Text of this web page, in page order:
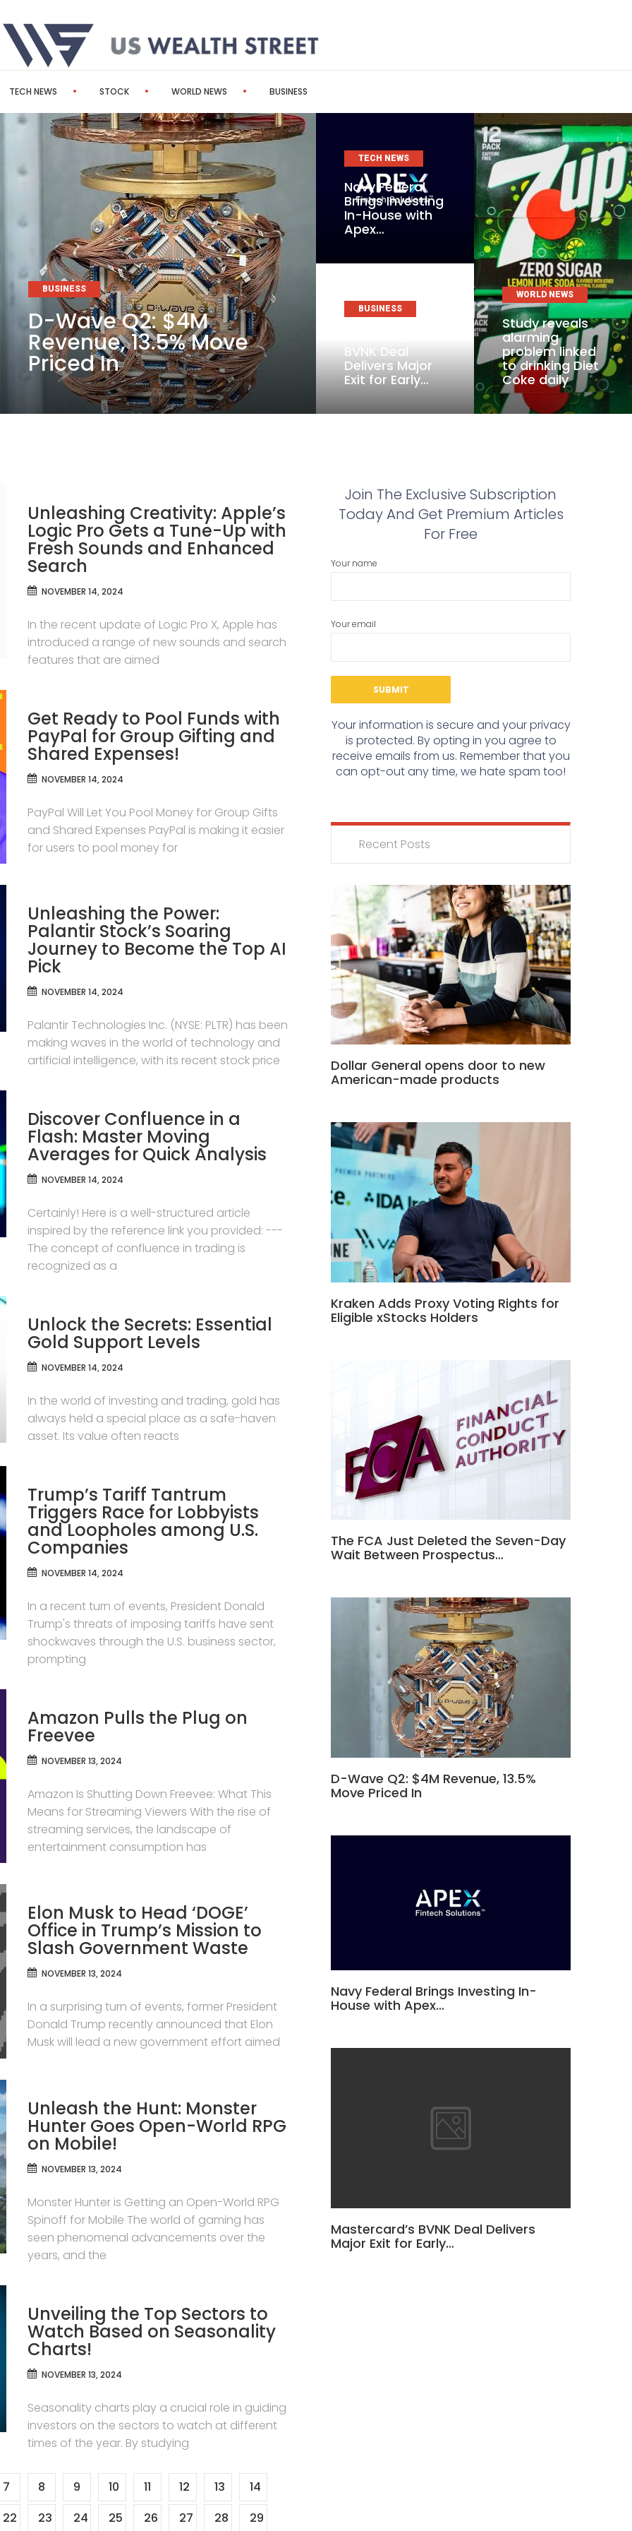
TECH NEWS STOCK WORLD NEWS BUSINESS
BUSINESS
D-Wave Q2: $4M
Revenue, 13.5% Move
Priced In
TECH NEWS
Navy Federal
Brings Investing
In-House with
Apex…
BUSINESS
BVNK Deal
Delivers Major
Exit for Early…
WORLD NEWS
Study reveals
alarming
problem linked
to drinking Diet
Coke daily
Unleashing Creativity: Apple’s
Logic Pro Gets a Tune-Up with
Fresh Sounds and Enhanced
Search
NOVEMBER 14, 2024
In the recent update of Logic Pro X, Apple has
introduced a range of new sounds and search
features that are aimed
Get Ready to Pool Funds with
PayPal for Group Gifting and
Shared Expenses!
NOVEMBER 14, 2024
PayPal Will Let You Pool Money for Group Gifts
and Shared Expenses PayPal is making it easier
for users to pool money for
Unleashing the Power:
Palantir Stock’s Soaring
Journey to Become the Top AI
Pick
NOVEMBER 14, 2024
Palantir Technologies Inc. (NYSE: PLTR) has been
making waves in the world of technology and
artificial intelligence, with its recent stock price
Discover Confluence in a
Flash: Master Moving
Averages for Quick Analysis
NOVEMBER 14, 2024
Certainly! Here is a well-structured article
inspired by the reference link you provided: ---
The concept of confluence in trading is
recognized as a
Unlock the Secrets: Essential
Gold Support Levels
NOVEMBER 14, 2024
In the world of investing and trading, gold has
always held a special place as a safe-haven
asset. Its value often reacts
Trump’s Tariff Tantrum
Triggers Race for Lobbyists
and Loopholes among U.S.
Companies
NOVEMBER 14, 2024
In a recent turn of events, President Donald
Trump's threats of imposing tariffs have sent
shockwaves through the U.S. business sector,
prompting
Amazon Pulls the Plug on
Freevee
NOVEMBER 13, 2024
Amazon Is Shutting Down Freevee: What This
Means for Streaming Viewers With the rise of
streaming services, the landscape of
entertainment consumption has
Elon Musk to Head ‘DOGE’
Office in Trump’s Mission to
Slash Government Waste
NOVEMBER 13, 2024
In a surprising turn of events, former President
Donald Trump recently announced that Elon
Musk will lead a new government effort aimed
Unleash the Hunt: Monster
Hunter Goes Open-World RPG
on Mobile!
NOVEMBER 13, 2024
Monster Hunter is Getting an Open-World RPG
Spinoff for Mobile The world of gaming has
seen phenomenal advancements over the
years, and the
Unveiling the Top Sectors to
Watch Based on Seasonality
Charts!
NOVEMBER 13, 2024
Seasonality charts play a crucial role in guiding
investors on the sectors to watch at different
times of the year. By studying
7 8 9 10 11 12 13
14
22 23 24 25 26 27 28 29
Join The Exclusive Subscription
Today And Get Premium Articles
For Free
Your name
Your email
Your information is secure and your privacy
is protected. By opting in you agree to
receive emails from us. Remember that you
can opt-out any time, we hate spam too!
Recent Posts
Dollar General opens door to new
American-made products
Kraken Adds Proxy Voting Rights for
Eligible xStocks Holders
The FCA Just Deleted the Seven-Day
Wait Between Prospectus…
D-Wave Q2: $4M Revenue, 13.5%
Move Priced In
Navy Federal Brings Investing In-
House with Apex…
Mastercard’s BVNK Deal Delivers
Major Exit for Early…